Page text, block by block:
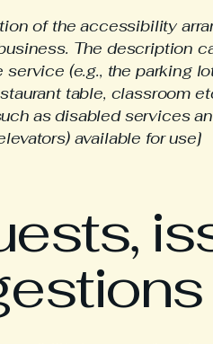
of the accessibility
The description
service (e.g., the parking
table, classroom
as disabled services
available for use]